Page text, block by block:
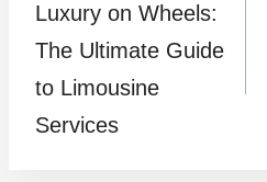
navigation
Luxury on Wheels:
The Ultimate Guide
to Limousine
Services